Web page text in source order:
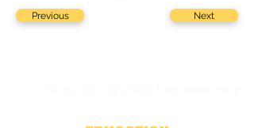
Previous Next